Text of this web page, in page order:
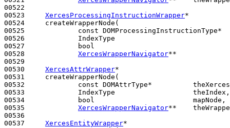
00522
00523 XercesProcessingInstructionWrapper*
00524     createWrapperNode(
00525 const DOMProcessingInstructionType*
00526             IndexType
00527
bool
00528 XercesWrapperNavigator**
00529
00530 XercesAttrWrapper*
00531     createWrapperNode(
00532 const DOMAttrType*
00533             IndexType                   theIndex,
00534
bool
                        mapNode,
00535 XercesWrapperNavigator**
00536
00537 XercesEntityWrapper*